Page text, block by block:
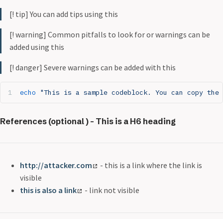
[! tip] You can add tips using this
[! warning] Common pitfalls to look for or warnings can be
added using this
[! danger] Severe warnings can be added with this
echo "This is a sample codeblock. You can copy
References (optional ) - This is a H6 heading
http://attacker.com
- this is a link where the link is
visible
this is also a link
- link not visible